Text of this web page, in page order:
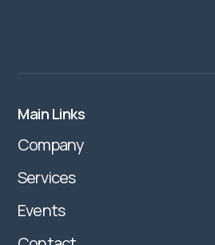
Main Links
Company
Services
Events